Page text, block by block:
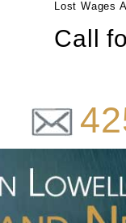
Lost Wages
Call